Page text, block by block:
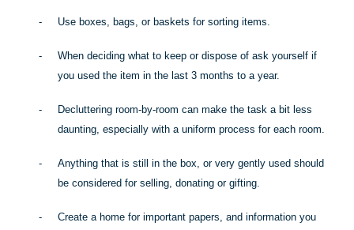
- Use boxes, bags, or baskets for sorting items.
-
When deciding what to keep or dispose of ask yourself if
you used the item in the last 3 months to a year.
-
Decluttering room-by-room can make the task a bit less
daunting, especially with a uniform process for each room.
-
Anything that is still in the box, or very gently used should
be considered for selling, donating or gifting.
- Create a home for important papers, and information you